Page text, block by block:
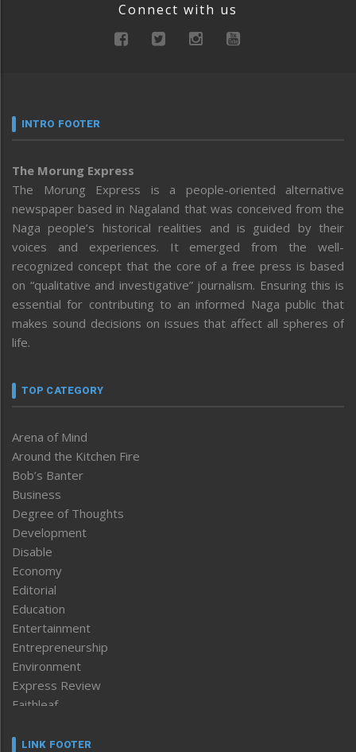
Connect with us
INTRO FOOTER
The Morung Express
The Morung Express is a people-oriented alternative
newspaper based in Nagaland that was conceived from the
Naga people’s historical realities and is guided by their
voices and experiences. It emerged from the well-
recognized concept that the core of a free press is based
on “qualitative and investigative” journalism. Ensuring this is
essential for contributing to an informed Naga public that
makes sound decisions on issues that affect all spheres of
life.
TOP CATEGORY
Arena of Mind
Around the Kitchen Fire
Bob’s Banter
Business
Degree of Thoughts
Development
Disable
Economy
Editorial
Education
Entertainment
Entrepreneurship
Environment
Express Review
Faithleaf
Frontpage
LINK FOOTER